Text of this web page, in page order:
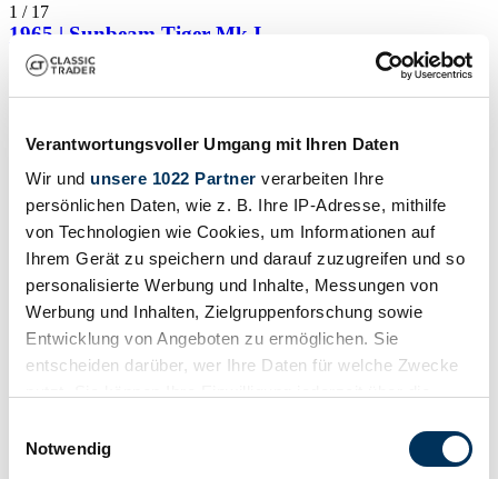
Verantwortungsvoller Umgang mit Ihren Daten
Wir und unsere 1022 Partner verarbeiten Ihre
persönlichen Daten, wie z. B. Ihre IP-Adresse, mithilfe
von Technologien wie Cookies, um Informationen auf
Ihrem Gerät zu speichern und darauf zuzugreifen und so
personalisierte Werbung und Inhalte, Messungen von
Werbung und Inhalten, Zielgruppenforschung sowie
Entwicklung von Angeboten zu ermöglichen. Sie
entscheiden darüber, wer Ihre Daten für welche Zwecke
Trigger Symbol ändern oder widerrufen
Notwendig
1 / 17
1965 | Sunbeam Tiger Mk I
Sunbeam Tiger